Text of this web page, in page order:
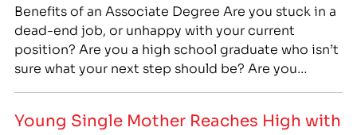
Benefits of an Associate Degree Are you stuck in a
dead-end job, or unhappy with your current
position? Are you a high school graduate who isn’t
sure what your next step should be? Are you
earn a degree? No…
Young Single Mother Reaches High with